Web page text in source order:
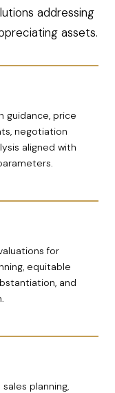
addressing
assets.
guidance, price
negotiation
aligned with
for
equitable
and
planning,